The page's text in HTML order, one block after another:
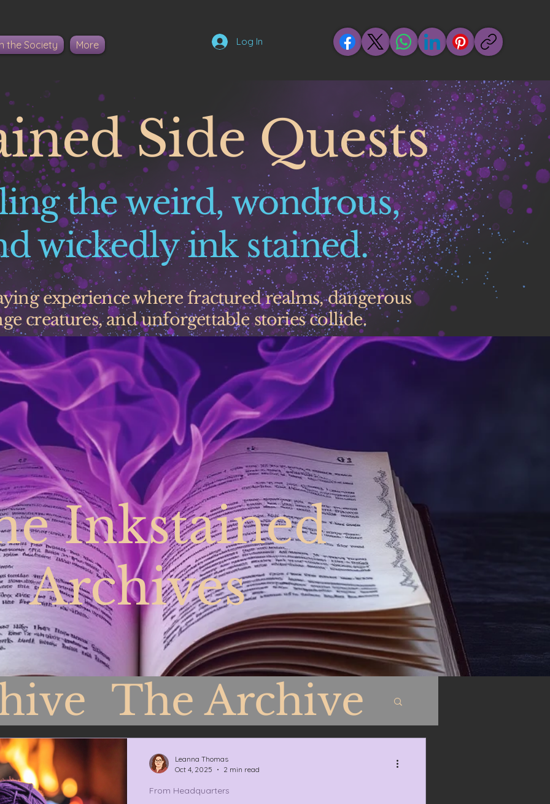
the Society More Log In
Side Quests
the weird, wondrous,
wickedly ink stained.
experience where fractured realms, dangerous
creatures, and unforgettable stories collide.
Inkstained
Archives
The Archive
From Headquarters
Leanna Thomas
Oct 4, 2025
2 min read